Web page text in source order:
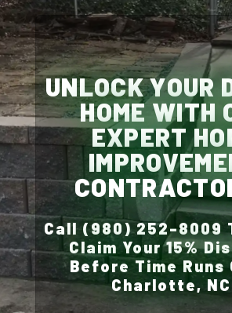
UNLOCK YOUR
HOME WITH
EXPERT
Call (980) 252-8009
Claim Your 15%
Before Time Runs
Charlotte,